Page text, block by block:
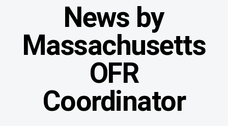
News by
Massachusetts
OFR
Coordinator